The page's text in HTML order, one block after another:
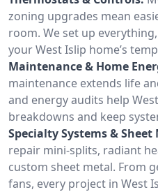
zoning upgrades mean
room. We set up
your West Islip home’s
Maintenance & Home
maintenance extends life
and energy audits help
breakdowns and keep
Specialty Systems &
repair mini-splits, radiant
custom sheet metal. From
fans, every project in West